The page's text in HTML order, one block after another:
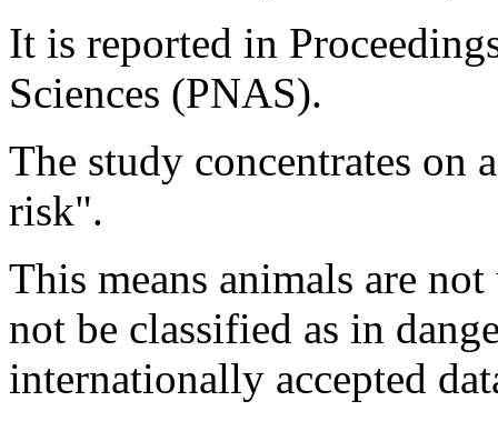
It is reported in
Sciences (PNAS).
The study concentrates on
risk".
This means animals are
not be classified as in
internationally accepted